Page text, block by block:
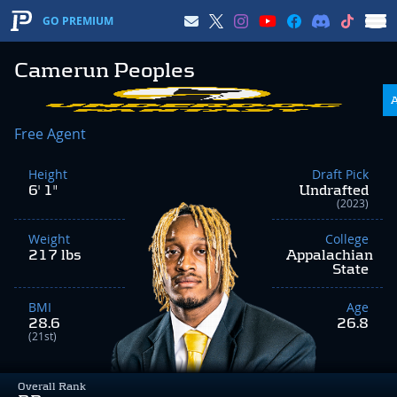
GO PREMIUM
Camerun Peoples
Overall Rank
Free Agent
Height
6' 1"
Weight
217 lbs
BMI
28.6
(21st)
Draft Pick
Undrafted
(2023)
College
Appalachian
State
Age
26.8